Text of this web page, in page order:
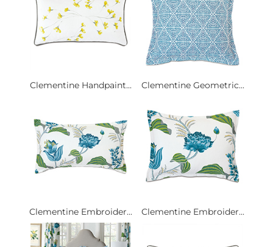
Clementine Handpaint... Clementine Geometric...
Clementine Embroider... Clementine Embroider...